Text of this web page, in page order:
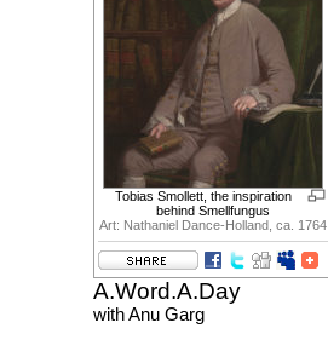
Tobias Smollett, the inspiration
behind Smellfungus
Art: Nathaniel Dance-Holland, ca. 1764
A.Word.A.Day
with Anu Garg